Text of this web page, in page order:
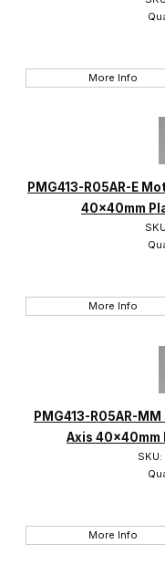
More Info
PMG413-R05AR-E
40x40mm
More Info
PMG413-R05AR-
Axis 40x40mm
More Info